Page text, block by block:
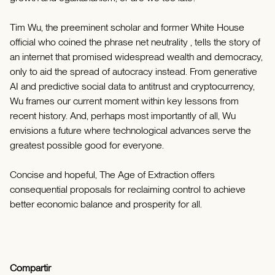
Tim Wu, the preeminent scholar and former White House
official who coined the phrase net neutrality , tells the story of
an internet that promised widespread wealth and democracy,
only to aid the spread of autocracy instead. From generative
AI and predictive social data to antitrust and cryptocurrency,
Wu frames our current moment within key lessons from
recent history. And, perhaps most importantly of all, Wu
envisions a future where technological advances serve the
greatest possible good for everyone.
Concise and hopeful, The Age of Extraction offers
consequential proposals for reclaiming control to achieve
better economic balance and prosperity for all.
Compartir